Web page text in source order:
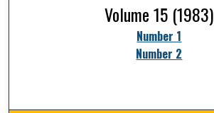
Volume 15 (1983)
Number 1
Number 2